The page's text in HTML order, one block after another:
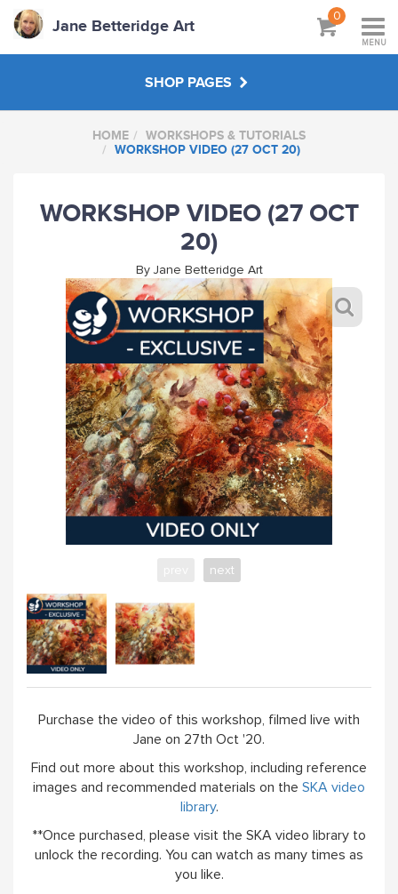
Jane Betteridge Art
0
MENU
SHOP PAGES
BOOKS
ABOUT
HOME
WORKSHOPS & TUTORIALS
WORKSHOP VIDEO (27 OCT 20)
WORKSHOP VIDEO (27 OCT
20)
By Jane Betteridge Art
next
Purchase the video of this workshop, filmed live with
Jane on 27th Oct '20.
Find out more about this workshop, including reference
images and recommended materials on the SKA video
library.
**Once purchased, please visit the SKA video library to
unlock the recording. You can watch as many times as
you like.